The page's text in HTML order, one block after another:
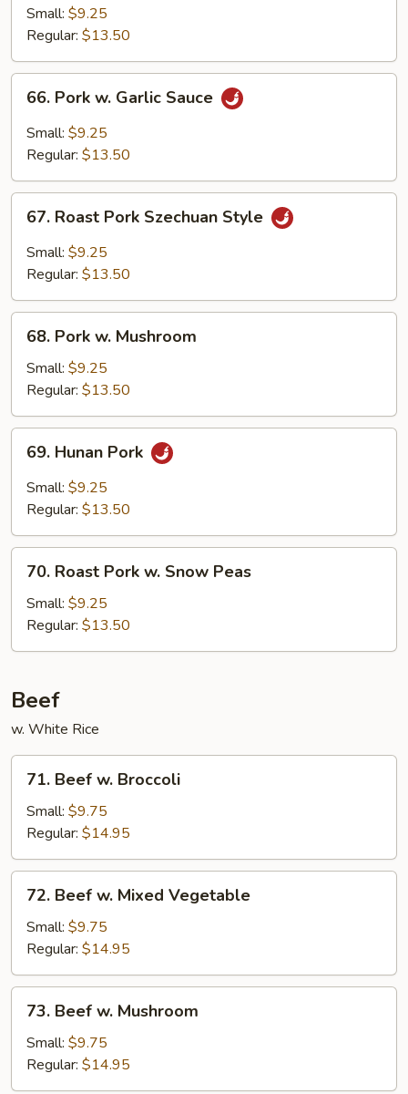
Pork
Chinese
Bok
Choy
Small: $9.25
Regular: $13.50
Pork
Garlic
66. Pork w. Garlic Sauce
Small: $9.25
Regular: $13.50
Roast
Pork
Szechuan
67. Roast Pork Szechuan Style
Small: $9.25
Regular: $13.50
Pork
Mushroom
68. Pork w. Mushroom
Small: $9.25
Regular: $13.50
Hunan
Pork
69. Hunan Pork
Small: $9.25
Regular: $13.50
Roast
Pork
Snow
70. Roast Pork w. Snow Peas
Small: $9.25
Regular: $13.50
Beef
w. White Rice
Beef
Broccoli
71. Beef w. Broccoli
Small: $9.75
Regular: $14.95
Beef
Mixed
Vegetable
72. Beef w. Mixed Vegetable
Small: $9.75
Regular: $14.95
Beef
Mushroom
73. Beef w. Mushroom
Small: $9.75
Regular: $14.95